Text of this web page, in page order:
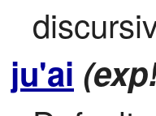
ju'ai